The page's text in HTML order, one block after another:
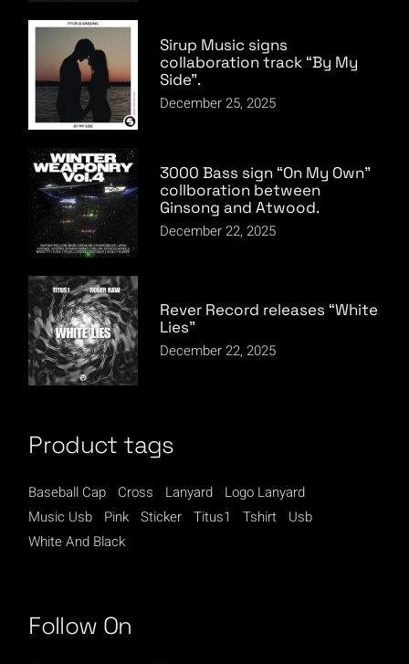
Sirup Music signs
collaboration track “By My
Side”.
December 25, 2025
3000 Bass sign “On My Own”
collboration between
Ginsong and Atwood.
December 22, 2025
Rever Record releases “White
Lies”
December 22, 2025
Product tags
Baseball Cap Cross Lanyard
Logo Lanyard
Music Usb
Pink Sticker Titus1 Tshirt
Usb
White And Black
Follow On